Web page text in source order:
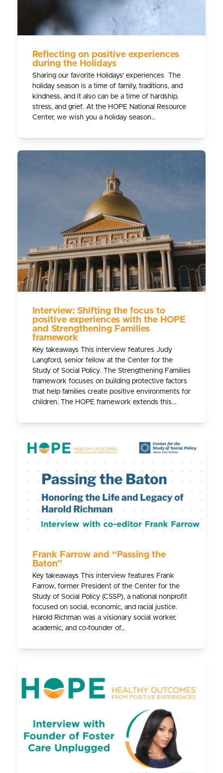
Reflecting on positive experiences
during the Holidays
Sharing our favorite Holidays’ experiences The
holiday season is a time of family, traditions, and
kindness, and it also can be a time of hardship,
stress, and grief. At the HOPE National Resource
Center, we wish you a holiday season…
Interview: Shifting the focus to
positive experiences with the HOPE
and Strengthening Families
framework
Key takeaways This interview features Judy
Langford, senior fellow at the Center for the
Study of Social Policy. The Strengthening Families
framework focuses on building protective factors
that help families create positive environments for
children. The HOPE framework extends this…
Frank Farrow and “Passing the
Baton”
Key takeaways This interview features Frank
Farrow, former President of the Center for the
Study of Social Policy (CSSP), a national nonprofit
focused on social, economic, and racial justice.
Harold Richman was a visionary social worker,
academic, and co-founder of…